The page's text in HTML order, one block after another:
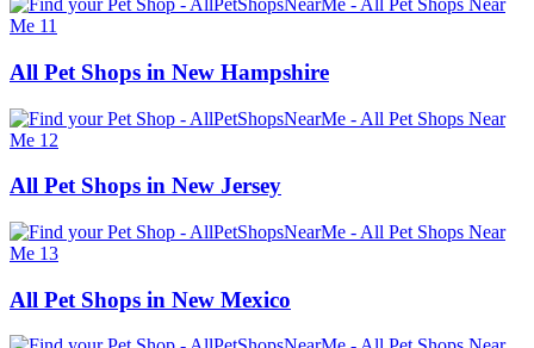
All Pet Shops in New Hampshire
All Pet Shops in New Jersey
All Pet Shops in New Mexico